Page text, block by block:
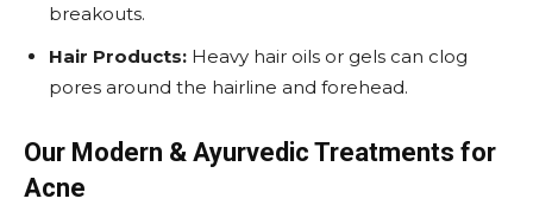
breakouts.
Hair Products: Heavy hair oils or gels can clog
pores around the hairline and forehead.
Our Modern & Ayurvedic Treatments for
Acne